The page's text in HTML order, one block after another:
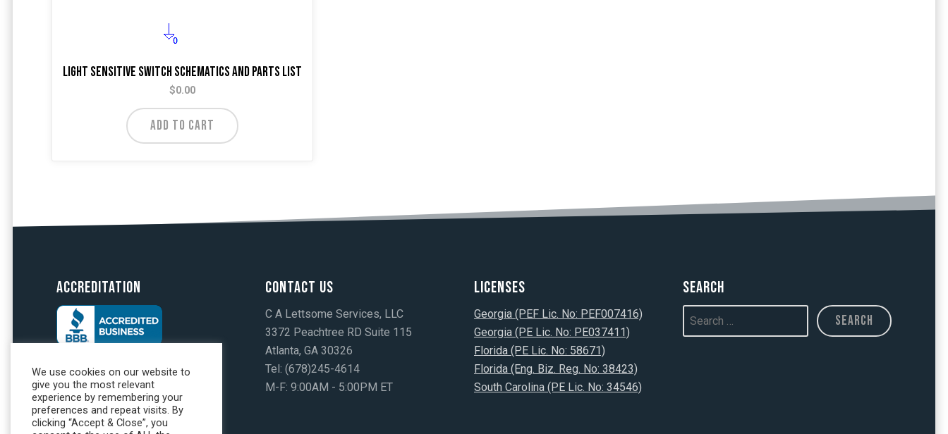
Light Sensitive Switch Schematics and Parts List
$0.00
ADD TO CART
Accreditation Contact Us
C A Lettsome Services, LLC
3372 Peachtree RD Suite 115
Atlanta, GA 30326
Tel: (678)245-4614
M-F: 9:00AM - 5:00PM ET
Licenses
Georgia (PEF Lic. No: PEF007416)
Georgia (PE Lic. No: PE037411)
Florida (PE Lic. No: 58671)
Florida (Eng. Biz. Reg. No: 38423)
South Carolina (PE Lic. No: 34546)
Search
We use cookies on our website to
give you the most relevant
experience by remembering your
preferences and repeat visits. By
clicking “Accept & Close”, you